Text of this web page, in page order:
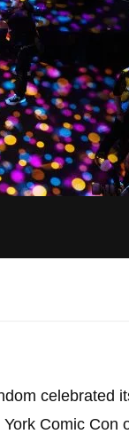
celebrated
Comic Con